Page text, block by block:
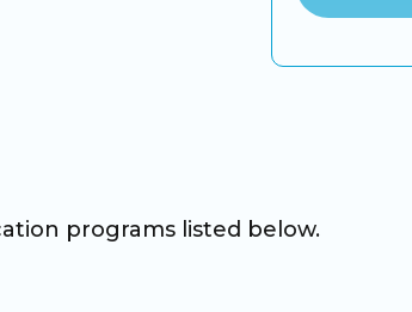
programs listed below.